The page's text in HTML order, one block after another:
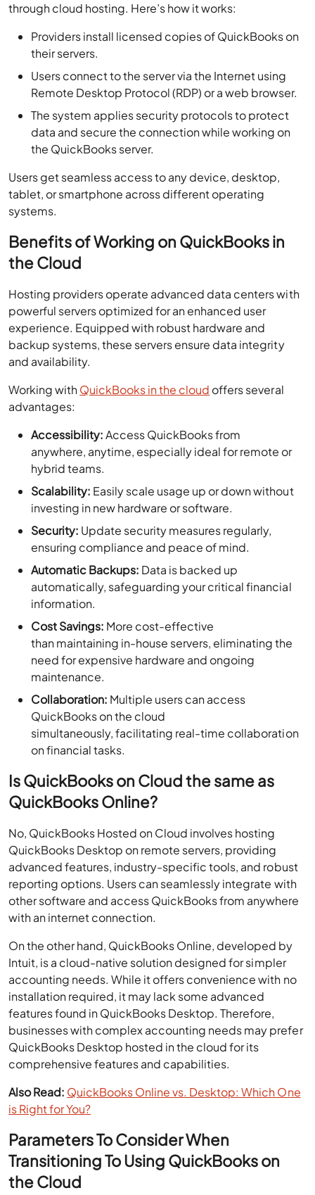
through cloud hosting. Here’s how it works:
Providers install licensed copies of QuickBooks on
their servers.
Users connect to the server via the Internet using
Remote Desktop Protocol (RDP) or a web browser.
The system applies security protocols to protect
data and secure the connection while working on
the QuickBooks server.
Users get seamless access to any device, desktop,
tablet, or smartphone across different operating
systems.
Benefits of Working on QuickBooks in
the Cloud
Hosting providers operate advanced data centers with
powerful servers optimized for an enhanced user
experience. Equipped with robust hardware and
backup systems, these servers ensure data integrity
and availability.
Working withQuickBooks in the cloud offers several
advantages:
Accessibility:Access QuickBooks from
anywhere, anytime, especially ideal for remote or
hybrid teams.
Scalability: Easily scale usage up or down without
investing in new hardware or software.
Security: Update security measures regularly,
ensuring compliance and peace of mind.
Automatic Backups: Data is backed up
automatically, safeguarding your critical financial
information.
Cost Savings: More cost-effective
than maintaining in-house servers, eliminating the
need for expensive hardware and ongoing
maintenance.
Collaboration: Multiple users can access
QuickBooks on the cloud
simultaneously, facilitating real-time collaboration
on financial tasks.
Is QuickBooks on Cloud the same as
QuickBooks Online?
No, QuickBooks Hosted on Cloud involves hosting
QuickBooks Desktop on remote servers, providing
advanced features, industry-specific tools, and robust
reporting options. Users can seamlessly integrate with
other software and access QuickBooks from anywhere
with an internet connection.
On the other hand, QuickBooks Online, developed by
Intuit, is a cloud-native solution designed for simpler
accounting needs. While it offers convenience with no
installation required, it may lack some advanced
features found in QuickBooks Desktop. Therefore,
businesses with complex accounting needs may prefer
QuickBooks Desktop hosted in the cloud for its
comprehensive features and capabilities.
Also Read: QuickBooks Online vs. Desktop: Which One
is Right for You?
Parameters To Consider When
Transitioning To Using QuickBooks on
the Cloud